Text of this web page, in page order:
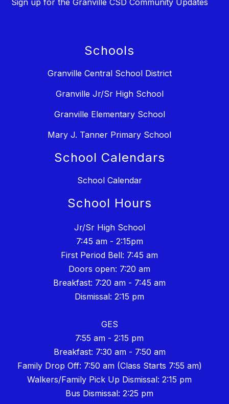
Sign up for the Granville CSD Community Updates
Schools
Granville Central School District
Granville Jr/Sr High School
Granville Elementary School
Mary J. Tanner Primary School
School Calendars
School Calendar
School Hours
Jr/Sr High School
7:45 am - 2:15pm
First Period Bell: 7:45 am
Doors open: 7:20 am
Breakfast: 7:20 am - 7:45 am
Dismissal: 2:15 pm
GES
7:55 am - 2:15 pm
Breakfast: 7:30 am - 7:50 am
Family Drop Off: 7:50 am (Class Starts 7:55 am)
Walkers/Family Pick Up Dismissal: 2:15 pm
Bus Dismissal: 2:25 pm